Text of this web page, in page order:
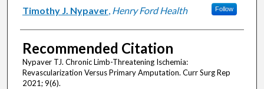
Authors
Timothy J. Nypaver, Henry Ford Health Follow
Recommended Citation
Nypaver TJ. Chronic Limb-Threatening Ischemia:
Revascularization Versus Primary Amputation. Curr Surg Rep
2021; 9(6).